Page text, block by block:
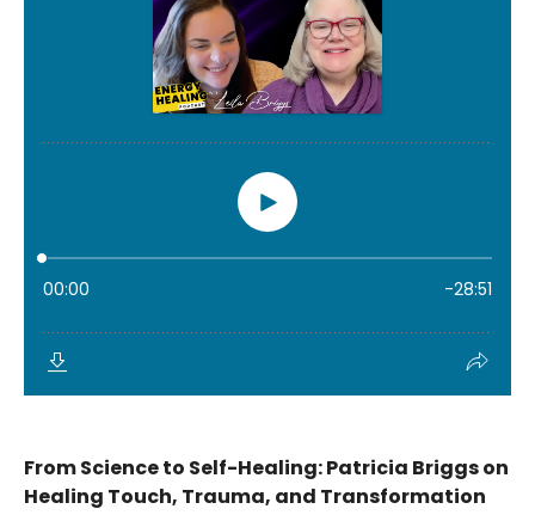
From Science to Self-Healing: Patricia Briggs on
Healing Touch, Trauma, and Transformation